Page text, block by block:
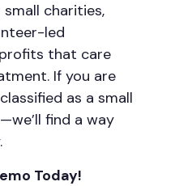
charities,
led
that care
If you are
as a small
find a way
Today!